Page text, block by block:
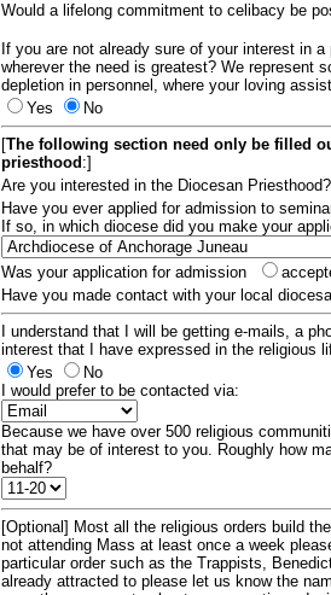
Would a lifelong commitment to celibacy be
If you are not already sure of your interest in
wherever the need is greatest? We represent
depletion in personnel, where your loving
Yes
No
[The following section need only be filled
priesthood :]
Are you interested in the Diocesan Priesthood?
Have you ever applied for admission to
If so, in which diocese did you make your
Was your application for admission
Have you made contact with your local
I understand that I will be getting e-mails, a
interest that I have expressed in the religious
Yes
No
I would prefer to be contacted via:
Because we have over 500 religious
that may be of interest to you. Roughly how
behalf?
[Optional] Most all the religious orders build
not attending Mass at least once a week
particular order such as the Trappists,
already attracted to please let us know the